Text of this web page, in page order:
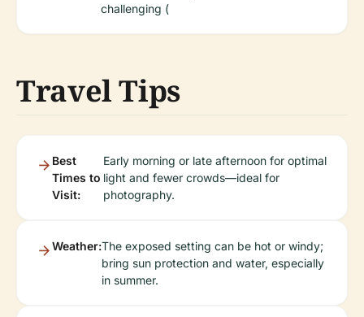
challenging (
Travel Tips
Best
Times to
Visit:
Early morning or late afternoon for optimal
light and fewer crowds—ideal for
photography.
Weather:The exposed setting can be hot or windy;
bring sun protection and water, especially
in summer.